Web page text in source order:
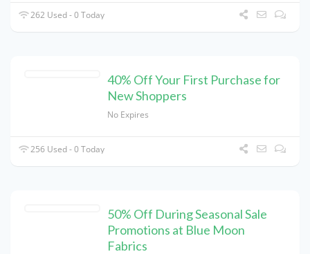
262 Used - 0 Today
40% Off Your First Purchase for
New Shoppers
No Expires
256 Used - 0 Today
50% Off During Seasonal Sale
Promotions at Blue Moon
Fabrics